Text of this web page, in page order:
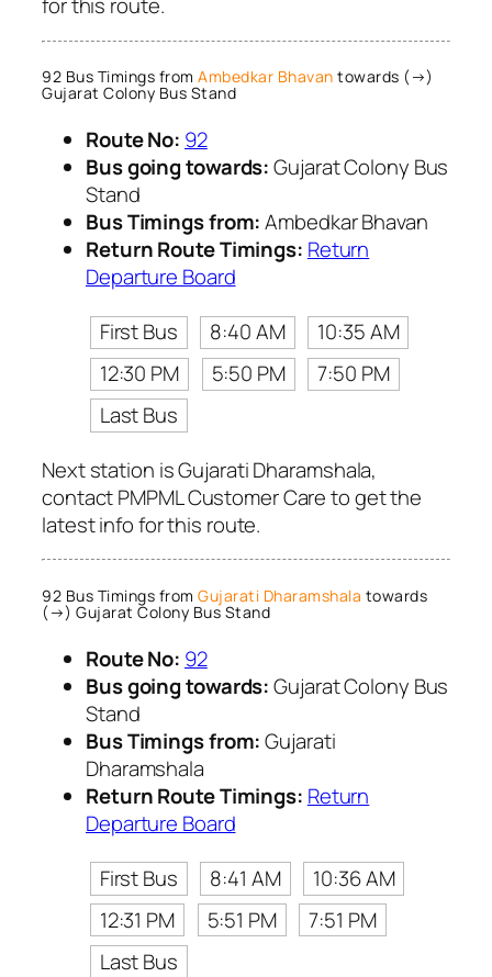
for this route.
92 Bus Timings from Ambedkar Bhavan towards (→)
Gujarat Colony Bus Stand
Route No: 92
Bus going towards:Gujarat Colony Bus
Stand
Bus Timings from:Ambedkar Bhavan
Return Route Timings: Return
Departure Board
First Bus
8:40 AM
10:35 AM
12:30 PM
5:50 PM
7:50 PM
Last Bus
Next station is Gujarati Dharamshala,
contact PMPML Customer Care to get the
latest info for this route.
92 Bus Timings from Gujarati Dharamshala towards
(→) Gujarat Colony Bus Stand
Route No: 92
Bus going towards:Gujarat Colony Bus
Stand
Bus Timings from:Gujarati
Dharamshala
Return Route Timings: Return
Departure Board
First Bus
8:41 AM
10:36 AM
12:31 PM
5:51 PM
7:51 PM
Last Bus